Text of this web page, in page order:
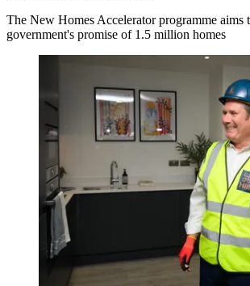
The New Homes Accelerator programme aims
government's promise of 1.5 million homes